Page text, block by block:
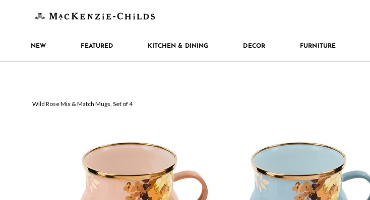
NEW FEATURED KITCHEN & DINING DECOR FURNITURE
Wild Rose Mix & Match Mugs, Set of 4